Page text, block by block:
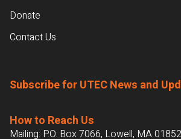
Donate
Contact Us
Subscribe for UTEC News and
How to Reach Us
Mailing: P.O. Box 7066, Lowell, MA 01852